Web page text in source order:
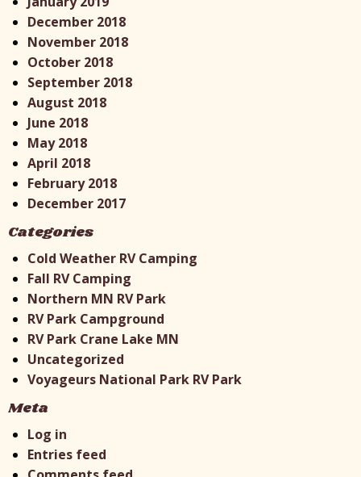
December 2018
November 2018
October 2018
September 2018
August 2018
June 2018
May 2018
April 2018
February 2018
December 2017
Categories
Cold Weather RV Camping
Fall RV Camping
Northern MN RV Park
RV Park Campground
RV Park Crane Lake MN
Uncategorized
Voyageurs National Park RV Park
Meta
Log in
Entries feed